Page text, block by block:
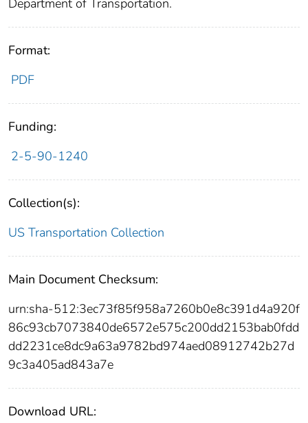
Department of Transportation.
Format:
PDF
Funding:
2-5-90-1240
Collection(s):
US Transportation Collection
Main Document Checksum:
urn:sha-512:3ec73f85f958a7260b0e8c391d4a920f
86c93cb7073840de6572e575c200dd2153bab0fdd
dd2231ce8dc9a63a9782bd974aed08912742b27d
9c3a405ad843a7e
Download URL: